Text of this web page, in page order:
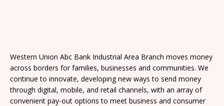
Western Union Abc Bank Industrial Area Branch moves money
across borders for families, businesses and communities. We
continue to innovate, developing new ways to send money
through digital, mobile, and retail channels, with an array of
convenient pay-out options to meet business and consumer